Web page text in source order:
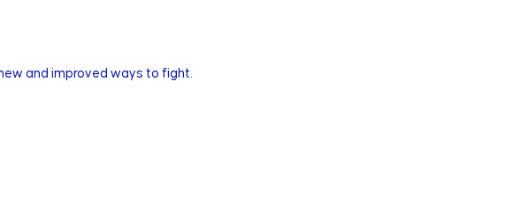
and improved ways to fight.